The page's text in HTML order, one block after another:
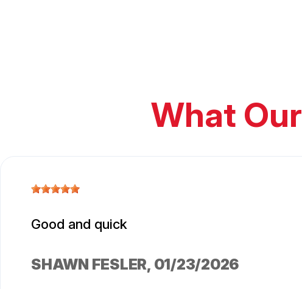
What Our
Good and quick
SHAWN FESLER, 01/23/2026